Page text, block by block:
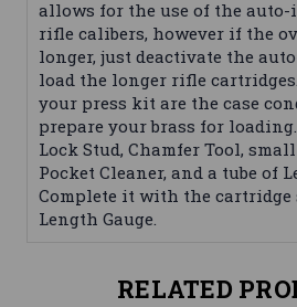
allows for the use of the
rifle calibers, however if the
longer, just deactivate the
load the longer rifle
your press kit are the case
prepare your brass for
Lock Stud, Chamfer Tool,
Pocket Cleaner, and a tube of
Complete it with the cartridge
Length Gauge.
RELATED